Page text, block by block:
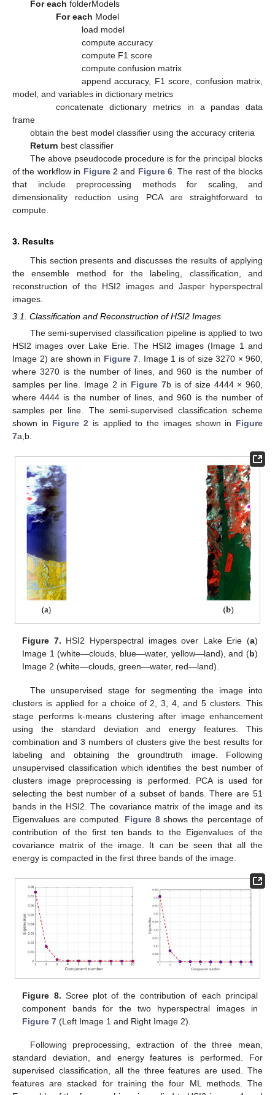
For each folderModels
For each Model
load model
compute accuracy
compute F1 score
compute confusion matrix
append accuracy, F1 score, confusion matrix,
model, and variables in dictionary metrics
concatenate dictionary metrics in a pandas data
frame
obtain the best model classifier using the accuracy criteria
Return best classifier
The above pseudocode procedure is for the principal blocks
of the workflow in Figure 2 and Figure 6 . The rest of the blocks
that include preprocessing methods for scaling, and
dimensionality reduction using PCA are straightforward to
compute.
3. Results
This section presents and discusses the results of applying
the ensemble method for the labeling, classification, and
reconstruction of the HSI2 images and Jasper hyperspectral
images.
3.1. Classification and Reconstruction of HSI2 Images
The semi-supervised classification pipeline is applied to two
HSI2 images over Lake Erie. The HSI2 images (Image 1 and
Image 2) are shown in Figure 7 . Image 1 is of size 3270 × 960,
where 3270 is the number of lines, and 960 is the number of
samples per line. Image 2 in Figure 7b is of size 4444 × 960,
where 4444 is the number of lines, and 960 is the number of
samples per line. The semi-supervised classification scheme
shown in Figure 2 is applied to the images shown in Figure
7a,b.
Figure 7. HSI2 Hyperspectral images over Lake Erie (a)
Image 1 (white—clouds, blue—water, yellow—land), and (b)
Image 2 (white—clouds, green—water, red—land).
The unsupervised stage for segmenting the image into
clusters is applied for a choice of 2, 3, 4, and 5 clusters. This
stage performs k-means clustering after image enhancement
using the standard deviation and energy features. This
combination and 3 numbers of clusters give the best results for
labeling and obtaining the groundtruth image. Following
unsupervised classification which identifies the best number of
clusters image preprocessing is performed. PCA is used for
selecting the best number of a subset of bands. There are 51
bands in the HSI2. The covariance matrix of the image and its
Eigenvalues are computed. Figure 8shows the percentage of
contribution of the first ten bands to the Eigenvalues of the
covariance matrix of the image. It can be seen that all the
energy is compacted in the first three bands of the image.
Figure 8. Scree plot of the contribution of each principal
component bands for the two hyperspectral images in
Figure 7 (Left Image 1 and Right Image 2).
Following preprocessing, extraction of the three mean,
standard deviation, and energy features is performed. For
supervised classification, all the three features are used. The
features are stacked for training the four ML methods. The